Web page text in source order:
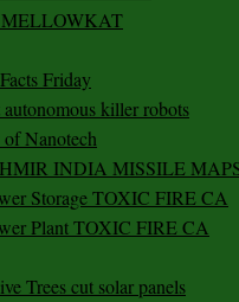
MELLOWKAT
Friday
killer robots
Nanotech
INDIA MISSILE
Storage TOXIC FIRE CA
Plant TOXIC FIRE CA
Trees cut solar panels